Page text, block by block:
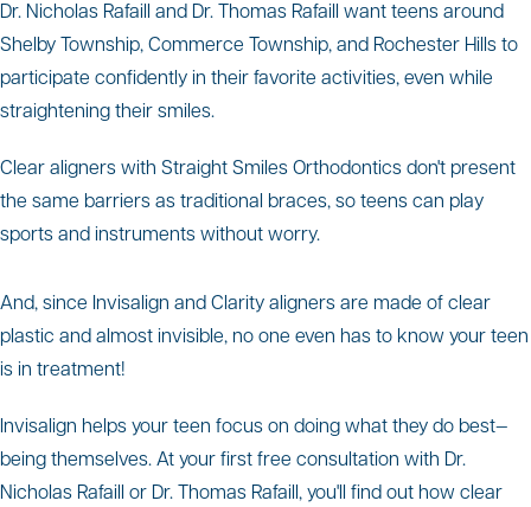
Dr. Nicholas Rafaill and Dr. Thomas Rafaill want teens around
Shelby Township, Commerce Township, and Rochester Hills to
participate confidently in their favorite activities, even while
straightening their smiles.
Clear aligners with Straight Smiles Orthodontics don't present
the same barriers as traditional braces, so teens can play
sports and instruments without worry.
And, since Invisalign and Clarity aligners are made of clear
plastic and almost invisible, no one even has to know your teen
is in treatment!
Invisalign helps your teen focus on doing what they do best—
being themselves. At your first free consultation with Dr.
Nicholas Rafaill or Dr. Thomas Rafaill, you'll find out how clear